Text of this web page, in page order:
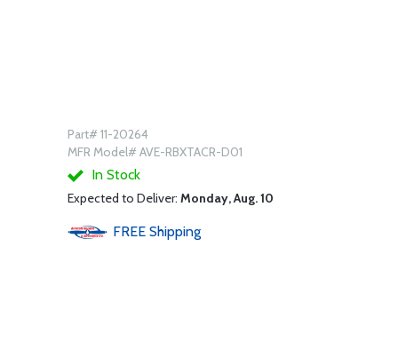
Part# 11-20264
MFR Model# AVE-RBXTACR-D01
In Stock
Expected to Deliver: Monday, Aug. 10
FREE Shipping